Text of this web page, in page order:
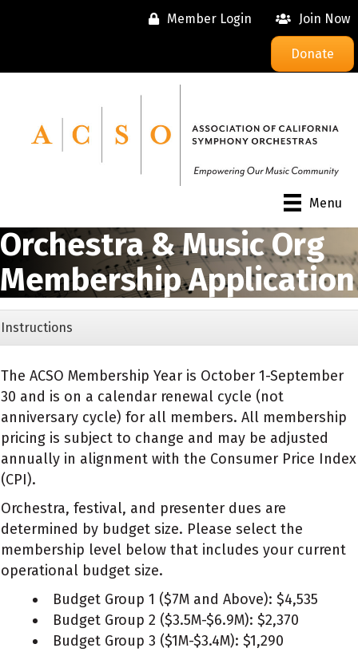
Member Login Join Now
Donate
Menu
Orchestra & Music Org
Membership Application
Instructions
The ACSO Membership Year is October 1-September
30 and is on a calendar renewal cycle (not
anniversary cycle) for all members. All membership
pricing is subject to change and may be adjusted
annually in alignment with the Consumer Price Index
(CPI).
Orchestra, festival, and presenter dues are
determined by budget size. Please select the
membership level below that includes your current
operational budget size.
Budget Group 1 ($7M and Above): $4,535
Budget Group 2 ($3.5M-$6.9M): $2,370
Budget Group 3 ($1M-$3.4M): $1,290